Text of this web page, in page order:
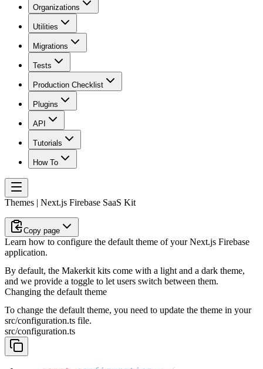
Organizations
Utilities
Migrations
Tests
Production Checklist
Plugins
API
Tutorials
How To
Themes | Next.js Firebase SaaS Kit
Copy page
Learn how to configure the default theme of your Next.js Firebase
application.
By default, the Makerkit kits come with a light and a dark theme,
and we provide a toggle to let users switch between them.
Changing the default theme
To change the default theme, you need to update the theme in your
src/configuration.ts file.
src/configuration.ts